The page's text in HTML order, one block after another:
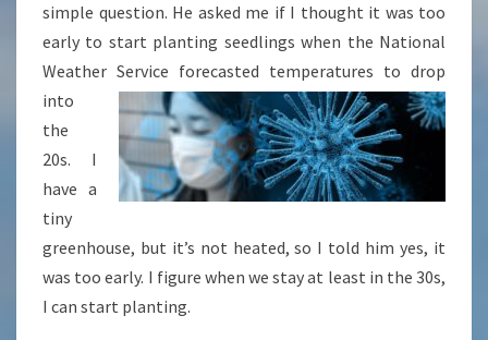
simple question. He asked me if I thought it was too
early to start planting seedlings when the National
Weather Service forecasted temperatures to drop
into
the
20s. I
have a
tiny
greenhouse, but it’s not heated, so I told him yes, it
was too early. I figure when we stay at least in the 30s,
I can start planting.